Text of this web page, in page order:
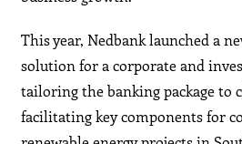
This year, Nedbank launched a
solution for a corporate and
tailoring the banking package to
facilitating key components for